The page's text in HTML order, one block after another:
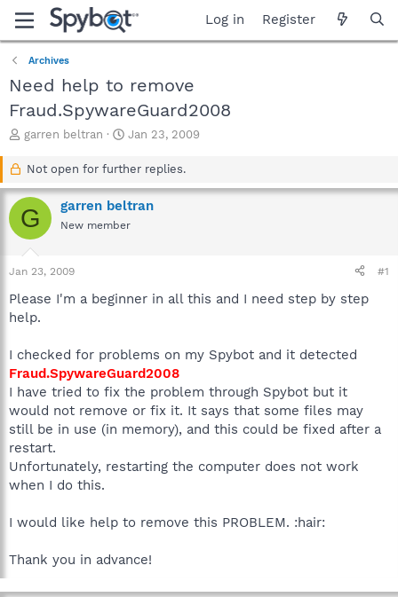
Log in Register
Archives
Need help to remove
Fraud.SpywareGuard2008
T
a
d
s
r
t
e
r
garren beltran
S
a
t
d
a
Jan 23, 2009
Not open for further replies.
G garren beltran
New member
Jan 23, 2009 #1
Please I'm a beginner in all this and I need step by step
help.
I checked for problems on my Spybot and it detected
Fraud.SpywareGuard2008
I have tried to fix the problem through Spybot but it
would not remove or fix it. It says that some files may
still be in use (in memory), and this could be fixed after a
restart.
Unfortunately, restarting the computer does not work
when I do this.
I would like help to remove this PROBLEM. :hair:
Thank you in advance!